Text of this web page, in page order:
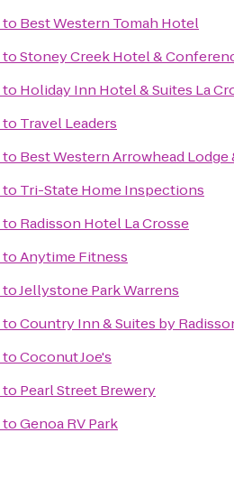
to Best Western Tomah Hotel
toStoney Creek Hotel &
to Holiday Inn Hotel & Suites La
to Travel Leaders
to Best Western Arrowhead Lodge
to Tri-State Home Inspections
to Radisson Hotel La Crosse
toAnytime Fitness
toJellystone Park Warrens
toCountry Inn & Suites by
toCoconut Joe's
to Pearl Street Brewery
toGenoa RV Park